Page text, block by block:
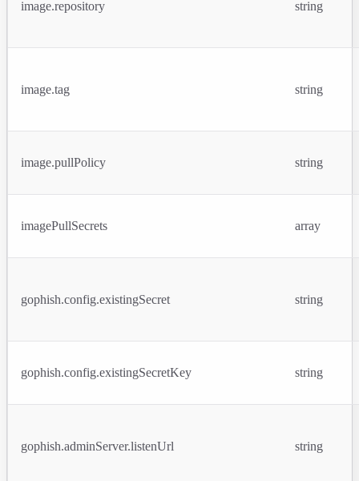
image.repository string
image.tag string
image.pullPolicy string
imagePullSecrets array
gophish.config.existingSecret string
gophish.config.existingSecretKey string
gophish.adminServer.listenUrl string